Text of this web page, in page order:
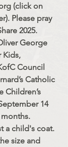
(click on
Please pray
2025.
George
Kids,
Council
Catholic
Children’s
14
a child's coat.
size and